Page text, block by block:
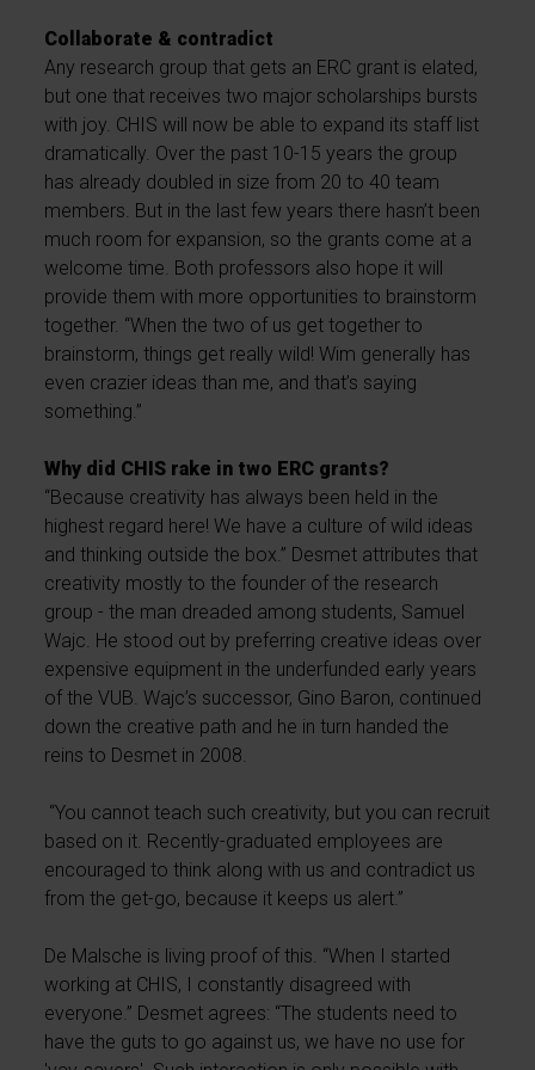
Collaborate & contradict
Any research group that gets an ERC grant is elated,
but one that receives two major scholarships bursts
with joy. CHIS will now be able to expand its staff list
dramatically. Over the past 10-15 years the group
has already doubled in size from 20 to 40 team
members. But in the last few years there hasn’t been
much room for expansion, so the grants come at a
welcome time. Both professors also hope it will
provide them with more opportunities to brainstorm
together. “When the two of us get together to
brainstorm, things get really wild! Wim generally has
even crazier ideas than me, and that’s saying
something.”
Why did CHIS rake in two ERC grants?
“Because creativity has always been held in the
highest regard here! We have a culture of wild ideas
and thinking outside the box.” Desmet attributes that
creativity mostly to the founder of the research
group - the man dreaded among students, Samuel
Wajc. He stood out by preferring creative ideas over
expensive equipment in the underfunded early years
of the VUB. Wajc’s successor, Gino Baron, continued
down the creative path and he in turn handed the
reins to Desmet in 2008.
“You cannot teach such creativity, but you can recruit
based on it. Recently-graduated employees are
encouraged to think along with us and contradict us
from the get-go, because it keeps us alert.”
De Malsche is living proof of this. “When I started
working at CHIS, I constantly disagreed with
everyone.” Desmet agrees: “The students need to
have the guts to go against us, we have no use for